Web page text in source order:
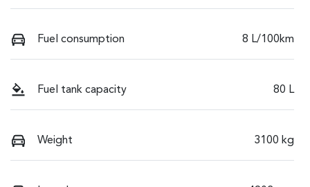
Fuel consumption 8 L/100km
Fuel tank capacity 80 L
Weight 3100 kg